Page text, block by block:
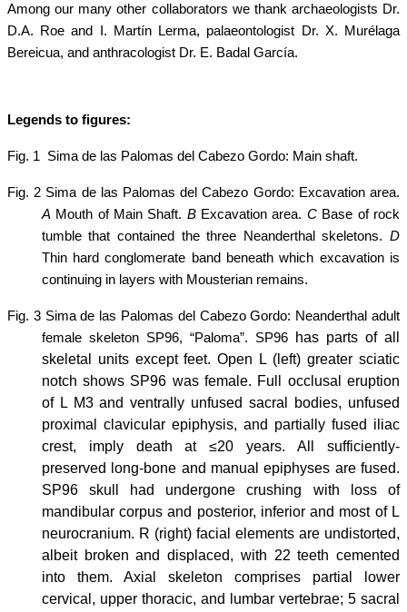
Among our many other collaborators we thank archaeologists Dr.
D.A. Roe and I. Martín Lerma, palaeontologist Dr. X. Murélaga
Bereicua, and anthracologist Dr. E. Badal García.
Legends to figures:
Fig. 1 Sima de las Palomas del Cabezo Gordo: Main shaft.
Fig. 2 Sima de las Palomas del Cabezo Gordo: Excavation area.
AMouth of Main Shaft. BExcavation area. CBase of rock
tumble that contained the three Neanderthal skeletons. D
Thin hard conglomerate band beneath which excavation is
continuing in layers with Mousterian remains.
Fig. 3 Sima de las Palomas del Cabezo Gordo: Neanderthal adult
female skeleton SP96, “Paloma”. SP96
has parts of all
skeletal units except feet. Open L (left) greater sciatic
notch shows SP96 was female. Full occlusal eruption
of L M3 and ventrally unfused sacral bodies, unfused
proximal clavicular epiphysis, and partially fused iliac
crest, imply death at ≤20 years. All sufficiently-
preserved long-bone and manual epiphyses are fused.
SP96 skull had undergone crushing with loss of
mandibular corpus and posterior, inferior and most of L
neurocranium. R (right) facial elements are undistorted,
albeit broken and displaced, with 22 teeth cemented
into them. Axial skeleton comprises partial lower
cervical, upper thoracic, and lumbar vertebrae; 5 sacral